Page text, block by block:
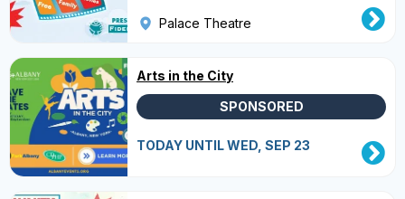
Palace Theatre
Arts in the City
SPONSORED
TODAY UNTIL WED, SEP 23